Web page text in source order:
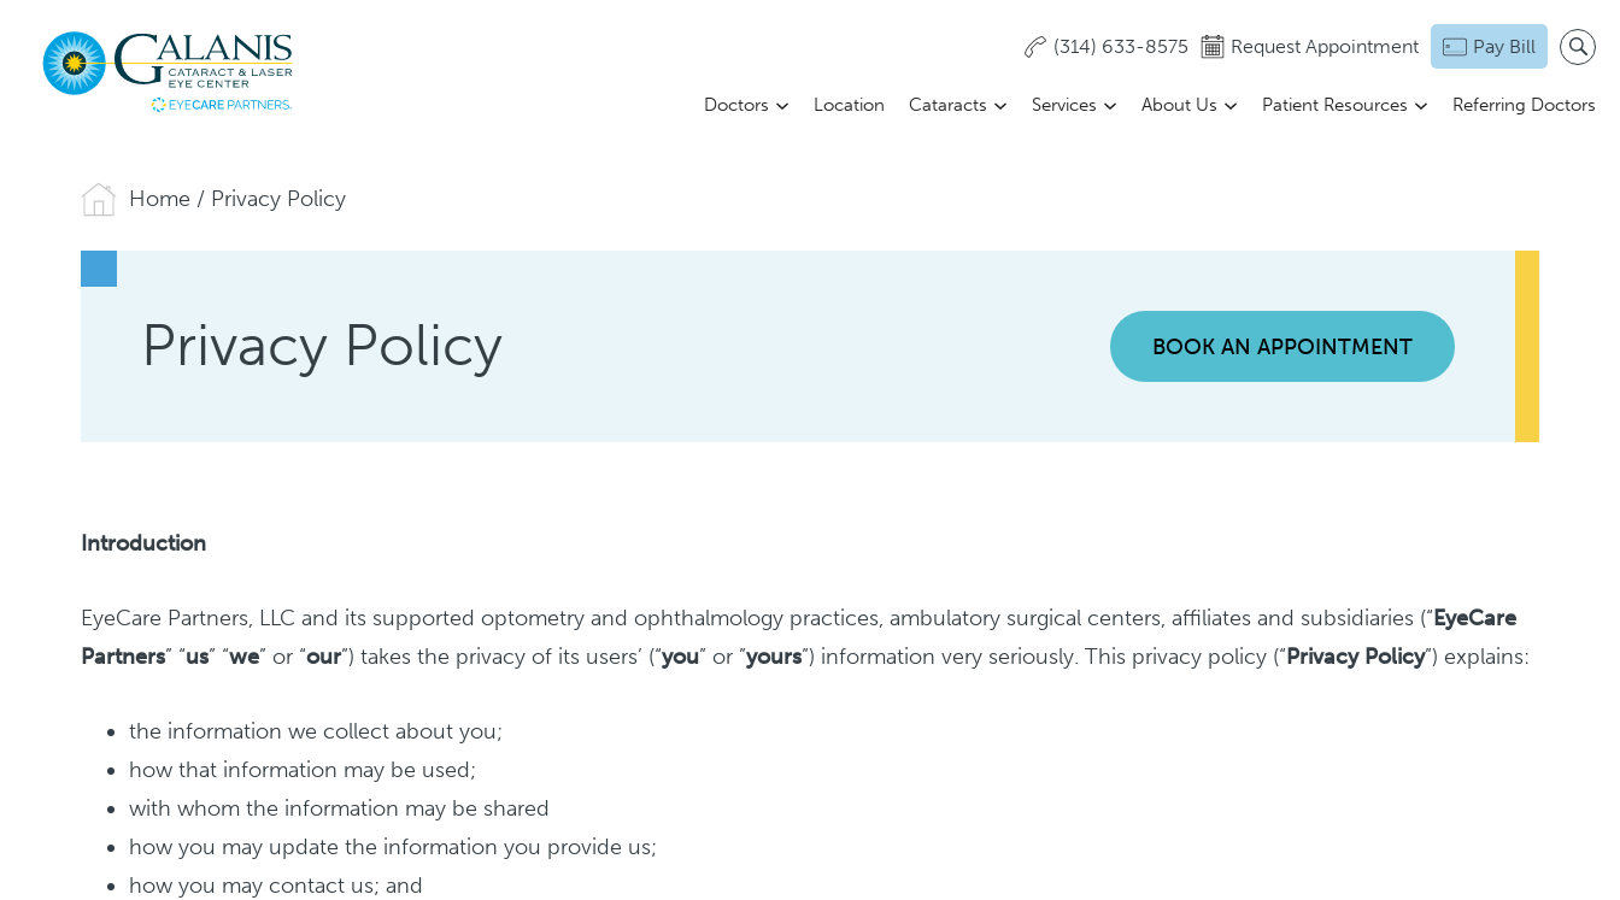
(314) 633-8575 Request Appointment Pay Bill
Doctors Location Cataracts Services About Us Patient Resources Referring Doctors
Home / Privacy Policy
Privacy Policy BOOK AN APPOINTMENT
Introduction
EyeCare Partners, LLC and its supported optometry and ophthalmology practices, ambulatory surgical centers, affiliates and subsidiaries (“EyeCare
Partners” “us” “we” or “our”) takes the privacy of its users’ (“you” or ”yours”) information very seriously. This privacy policy (“Privacy Policy”) explains:
the information we collect about you;
how that information may be used;
with whom the information may be shared
how you may update the information you provide us;
how you may contact us; and